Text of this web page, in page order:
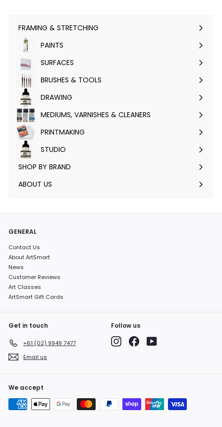
FRAMING & STRETCHING
Expand
submenu
PAINTS
Expand
submenu
SURFACES
Expand
submenu
BRUSHES & TOOLS
Expand
submenu
DRAWING
Expand
submenu
MEDIUMS, VARNISHES & CLEANERS
Expand
submenu
PRINTMAKING
Expand
submenu
STUDIO
Expand
submenu
SHOP BY BRAND
Expand
ABOUT US
GENERAL
Contact Us
About ArtSmart
News
Customer Reviews
Art Classes
ArtSmart Gift Cards
Get in touch
+61 (02) 9949 7477
Email us
Follow us
InstagramFacebookYouTube
We accept